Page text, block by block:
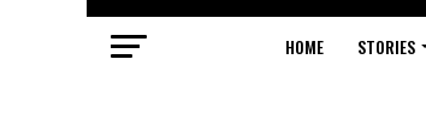
HOME STORIES